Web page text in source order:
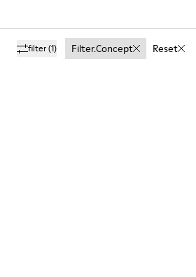
filter(1) Filter.concept Reset